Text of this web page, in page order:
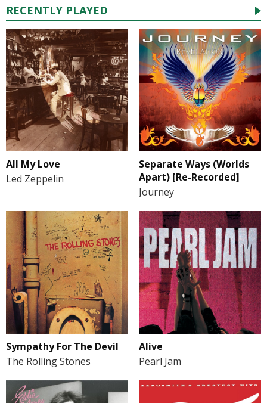
RECENTLY PLAYED
All My Love
Led Zeppelin
Separate Ways (Worlds
Apart) [Re-Recorded]
Journey
Sympathy For The Devil
The Rolling Stones
Alive
Pearl Jam